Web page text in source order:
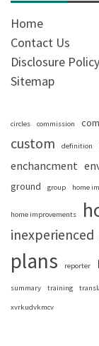
Home
Contact Us
Disclosure Policy
Sitemap
circles commission
custom definition
enchancment
ground group home
home improvements
inexperienced
plans reporter
summary training
xvrkudvkmcv